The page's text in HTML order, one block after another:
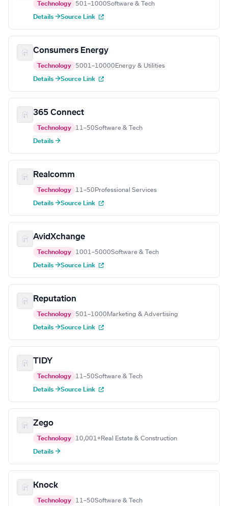
Technology 501–1000Software & Tech
Details →Source Link
Consumers Energy
Technology 5001–10000 Energy & Utilities
Details →Source Link
365 Connect
Technology 11–50Software & Tech
Details →
Realcomm
Technology 11–50 Professional Services
Details →Source Link
AvidXchange
Technology 1001–5000Software & Tech
Details →Source Link
Reputation
Technology 501–1000 Marketing & Advertising
Details →Source Link
TIDY
Technology 11–50Software & Tech
Details →Source Link
Zego
Technology 10,001+Real Estate & Construction
Details →
Knock
Technology 11–50Software & Tech